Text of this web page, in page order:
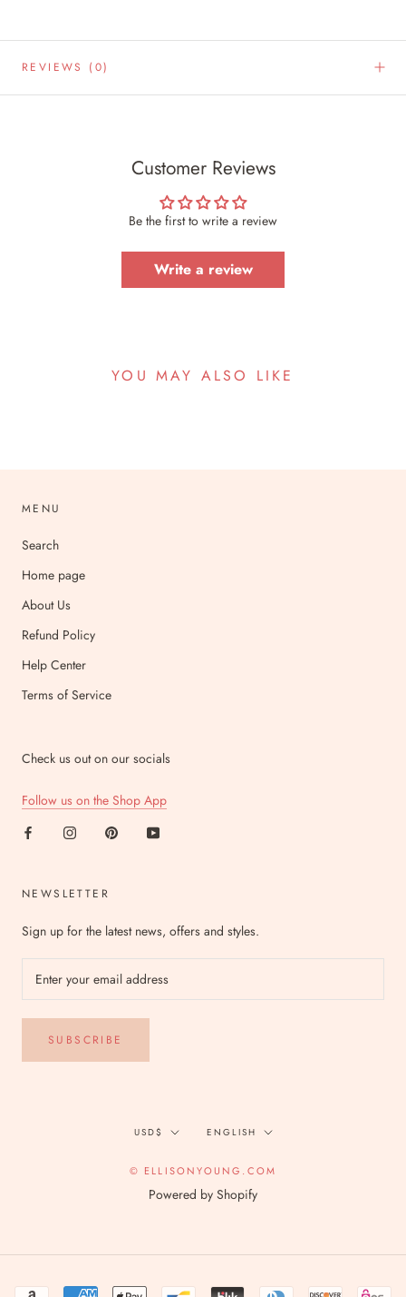
REVIEWS (0)
Customer Reviews
Be the first to write a review
Write a review
YOU MAY ALSO LIKE
MENU
Search
Home page
About Us
Refund Policy
Help Center
Terms of Service
Check us out on our socials
Follow us on the Shop App
NEWSLETTER
Sign up for the latest news, offers and styles.
SUBSCRIBE
Currency
USD$ Language
ENGLISH
© ELLISONYOUNG.COM
Powered by Shopify